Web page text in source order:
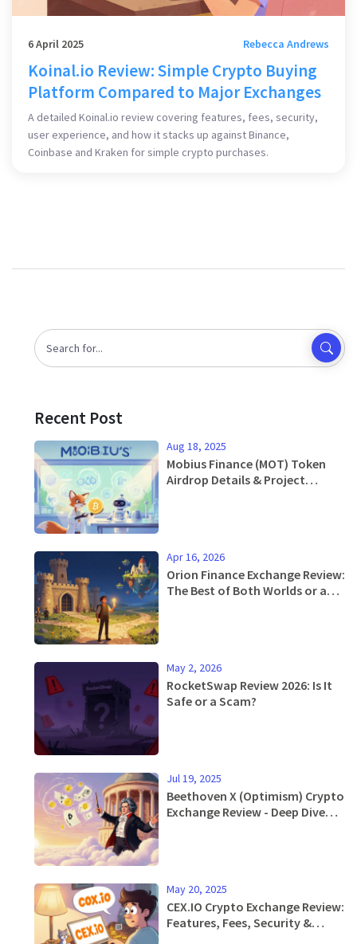
6 April 2025 Rebecca Andrews
Koinal.io Review: Simple Crypto Buying
Platform Compared to Major Exchanges
A detailed Koinal.io review covering features, fees, security,
user experience, and how it stacks up against Binance,
Coinbase and Kraken for simple crypto purchases.
Recent Post
Aug 18, 2025
Mobius Finance (MOT) Token
Airdrop Details & Project
Apr 16, 2026
Orion Finance Exchange Review:
The Best of Both Worlds or a
May 2, 2026
RocketSwap Review 2026: Is It
Safe or a Scam?
Jul 19, 2025
Beethoven X (Optimism) Crypto
Exchange Review - Deep Dive
May 20, 2025
CEX.IO Crypto Exchange Review:
Features, Fees, Security &